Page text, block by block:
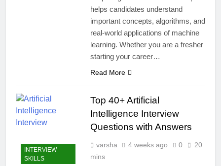
helps candidates understand
important concepts, algorithms, and
real-world applications of machine
learning. Whether you are a fresher
starting your career…
Read More
INTERVIEW
SKILLS
Top 40+ Artificial
Intelligence Interview
Questions with Answers
varsha 4 weeks ago 0
20
mins